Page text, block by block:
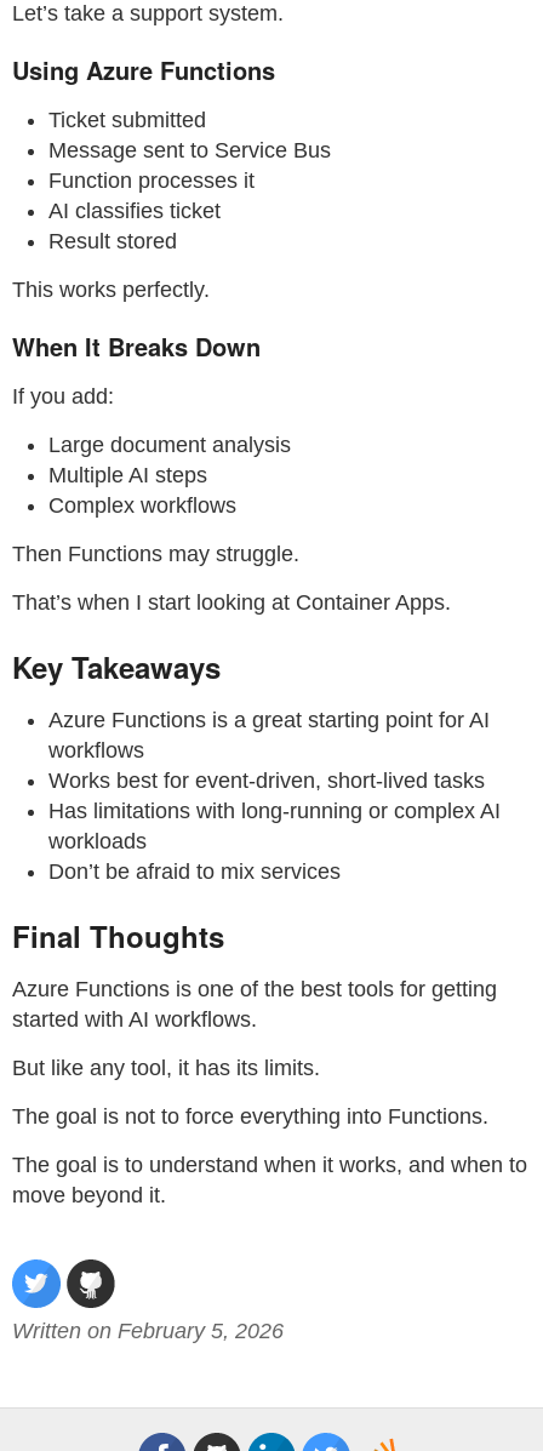
Let’s take a support system.
Using Azure Functions
Ticket submitted
Message sent to Service Bus
Function processes it
AI classifies ticket
Result stored
This works perfectly.
When It Breaks Down
If you add:
Large document analysis
Multiple AI steps
Complex workflows
Then Functions may struggle.
That’s when I start looking at Container Apps.
Key Takeaways
Azure Functions is a great starting point for AI
workflows
Works best for event-driven, short-lived tasks
Has limitations with long-running or complex AI
workloads
Don’t be afraid to mix services
Final Thoughts
Azure Functions is one of the best tools for getting
started with AI workflows.
But like any tool, it has its limits.
The goal is not to force everything into Functions.
The goal is to understand when it works, and when to
move beyond it.
Written on February 5, 2026